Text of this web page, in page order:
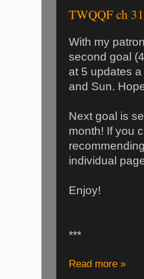
TWQQF ch
With my
second goal
at 5 updates
and Sun.
Next goal is
month! If you
individual
Enjoy!
***
Read more »